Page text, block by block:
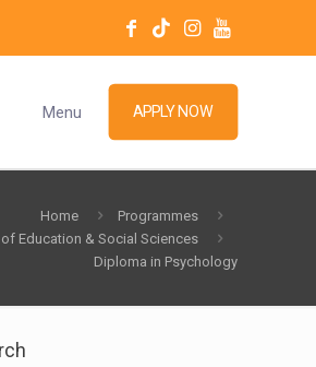
Menu APPLY NOW
Home
Programmes
of Education & Social Sciences
Diploma in Psychology